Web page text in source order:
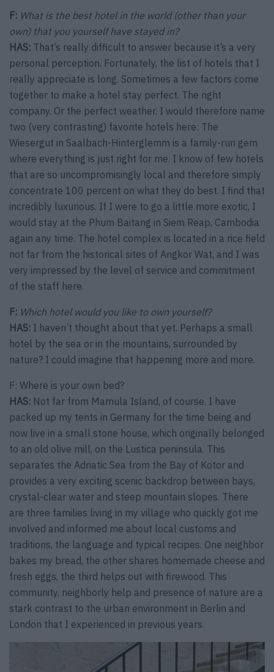
F: What is the best hotel in the world (other than your
own) that you yourself have stayed in?
HAS: That’s really difficult to answer because it’s a very
personal perception. Fortunately, the list of hotels that I
really appreciate is long. Sometimes a few factors come
together to make a hotel stay perfect. The right
company. Or the perfect weather. I would therefore name
two (very contrasting) favorite hotels here: The
Wiesergut in Saalbach-Hinterglemm is a family-run gem
where everything is just right for me. I know of few hotels
that are so uncompromisingly local and therefore simply
concentrate 100 percent on what they do best. I find that
incredibly luxurious. If I were to go a little more exotic, I
would stay at the Phum Baitang in Siem Reap, Cambodia
again any time. The hotel complex is located in a rice field
not far from the historical sites of Angkor Wat, and I was
very impressed by the level of service and commitment
of the staff here.
F: Which hotel would you like to own yourself?
HAS: I haven’t thought about that yet. Perhaps a small
hotel by the sea or in the mountains, surrounded by
nature? I could imagine that happening more and more.
F: Where is your own bed?
HAS: Not far from Mamula Island, of course. I have
packed up my tents in Germany for the time being and
now live in a small stone house, which originally belonged
to an old olive mill, on the Lustica peninsula. This
separates the Adriatic Sea from the Bay of Kotor and
provides a very exciting scenic backdrop between bays,
crystal-clear water and steep mountain slopes. There
are three families living in my village who quickly got me
involved and informed me about local customs and
traditions, the language and typical recipes. One neighbor
bakes my bread, the other shares homemade cheese and
fresh eggs, the third helps out with firewood. This
community, neighborly help and presence of nature are a
stark contrast to the urban environment in Berlin and
London that I experienced in previous years.